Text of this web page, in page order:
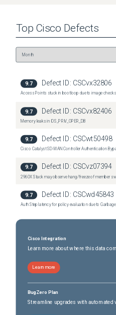
Top Cisco Defects
9.7 Defect ID: CSCvx32806
Access Points stuck in bootloop due to image
9.7 Defect ID: CSCvx82406
Memory leaks in IOS_PRIV_OPER_DB
9.7 Defect ID: CSCwt50498
Cisco Catalyst SD-WAN Controller Authentication
9.7 Defect ID: CSCvz07394
2960X Stack may observe hang/freeze of member
9.7 Defect ID: CSCwd45843
Auth Step latency for policy evaluation due to
Cisco Integration
Learn more about where this data
Learn more
BugZero Plan
Streamline upgrades with automated